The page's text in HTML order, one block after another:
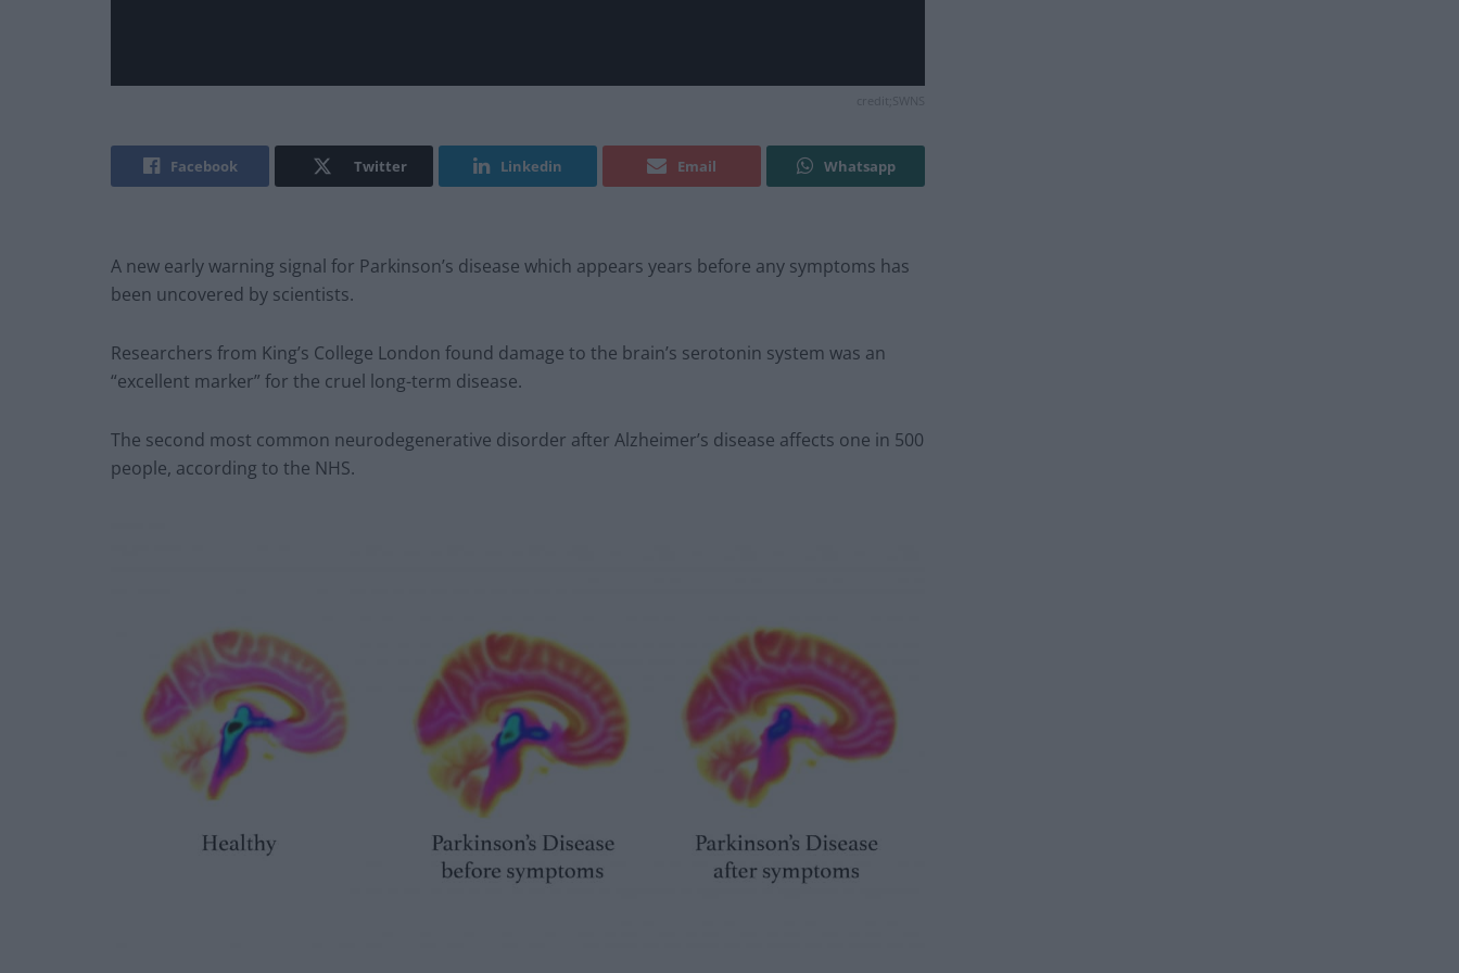
credit;SWNS
Facebook Twitter Linkedin Email Whatsapp
A new early warning signal for Parkinson’s disease which appears years before any symptoms has
been uncovered by scientists.
Researchers from King’s College London found damage to the brain’s serotonin system was an
“excellent marker” for the cruel long-term disease.
The second most common neurodegenerative disorder after Alzheimer’s disease affects one in 500
people, according to the NHS.